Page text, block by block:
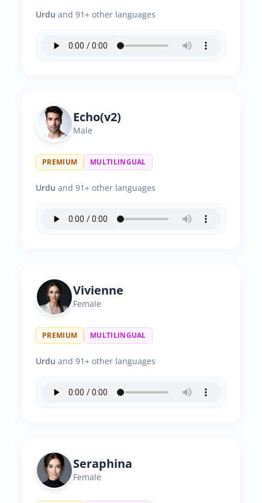
Urdu and 91+ other languages
Echo(v2)
Male
PREMIUM MULTILINGUAL
Urdu and 91+ other languages
Vivienne
Female
PREMIUM MULTILINGUAL
Urdu and 91+ other languages
Seraphina
Female